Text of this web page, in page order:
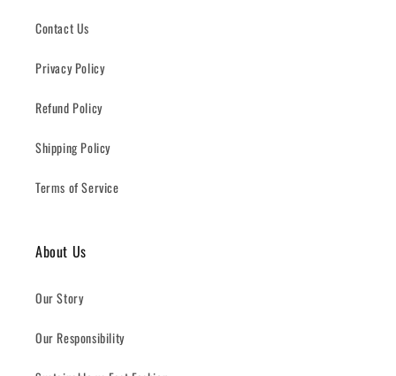
Contact Us
Privacy Policy
Refund Policy
Shipping Policy
Terms of Service
About Us
Our Story
Our Responsibility